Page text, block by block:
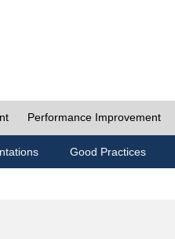
Performance Improvement
Good Practices